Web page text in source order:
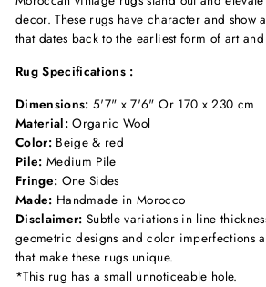
decor. These rugs have character and show
that dates back to the earliest form of art
Rug Specifications :
Dimensions: 5'7" x 7'6" Or 170 x 230 cm
Material: Organic Wool
Color: Beige & red
Pile: Medium Pile
Fringe: One Sides
Made: Handmade in Morocco
Disclaimer: Subtle variations in line
geometric designs and color imperfections
that make these rugs unique.
*This rug has a small unnoticeable hole.